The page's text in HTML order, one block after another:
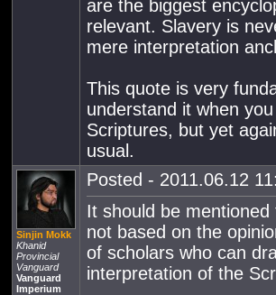
are the biggest
relevant. Slavery is
mere interpretation
This quote is very
understand it when
Scriptures, but yet
usual.
Sinjin Mokk
Khanid
Provincial
Vanguard
Vanguard
Imperium
Posted - 2011.06.12
It should be
not based on the
of scholars who can
interpretation of the